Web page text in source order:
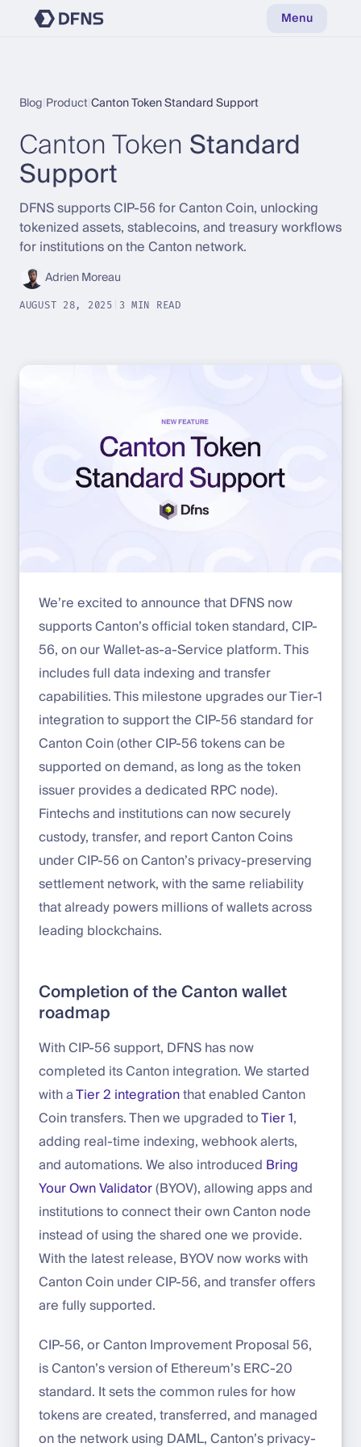
Menu
Blog ProductCanton Token Standard Support
Canton TokenStandard
Support
DFNS supports CIP-56 for Canton Coin, unlocking
tokenized assets, stablecoins, and treasury workflows
for institutions on the Canton network.
Adrien Moreau
AUGUST 28, 2025 3 MIN READ
We’re excited to announce that DFNS now
supports Canton’s official token standard, CIP-
56, on our Wallet-as-a-Service platform. This
includes full data indexing and transfer
capabilities. This milestone upgrades our Tier-1
integration to support the CIP-56 standard for
Canton Coin (other CIP-56 tokens can be
supported on demand, as long as the token
issuer provides a dedicated RPC node).
Fintechs and institutions can now securely
custody, transfer, and report Canton Coins
under CIP-56 on Canton’s privacy-preserving
settlement network, with the same reliability
that already powers millions of wallets across
leading blockchains.
Completion of the Canton wallet
roadmap
With CIP-56 support, DFNS has now
completed its Canton integration. We started
with aTier 2 integrationthat enabled Canton
Coin transfers. Then we upgraded toTier 1,
adding real-time indexing, webhook alerts,
and automations. We also introduced Bring
Your Own Validator(BYOV), allowing apps and
institutions to connect their own Canton node
instead of using the shared one we provide.
With the latest release, BYOV now works with
Canton Coin under CIP-56, and transfer offers
are fully supported.
CIP-56, or Canton Improvement Proposal 56,
is Canton’s version of Ethereum’s ERC-20
standard. It sets the common rules for how
tokens are created, transferred, and managed
on the network using DAML, Canton’s privacy-